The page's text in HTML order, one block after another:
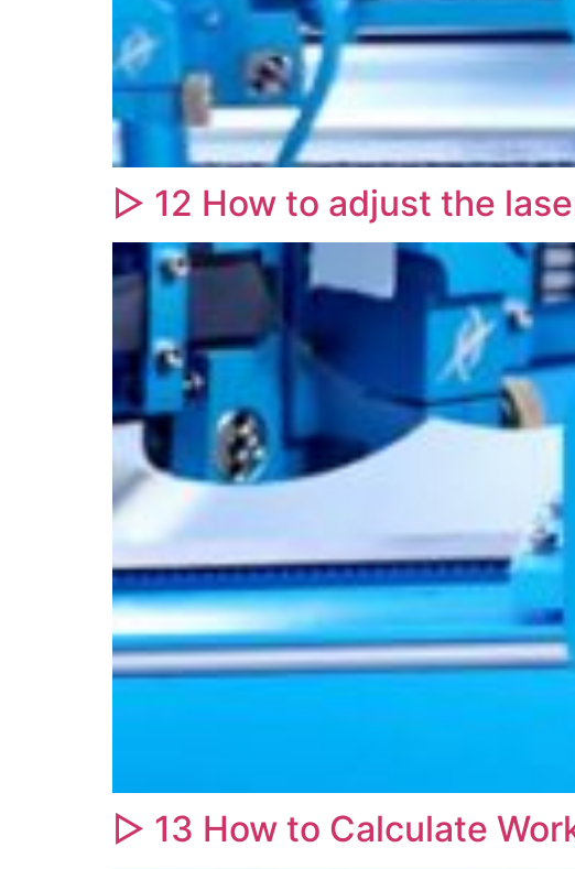
▷ 12 How to adjust the
▷ 13 How to Calculate